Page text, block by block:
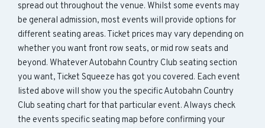
spread out throughout the venue. Whilst some events may
be general admission, most events will provide options for
different seating areas. Ticket prices may vary depending on
whether you want front row seats, or mid row seats and
beyond. Whatever Autobahn Country Club seating section
you want, Ticket Squeeze has got you covered. Each event
listed above will show you the specific Autobahn Country
Club seating chart for that particular event. Always check
the events specific seating map before confirming your